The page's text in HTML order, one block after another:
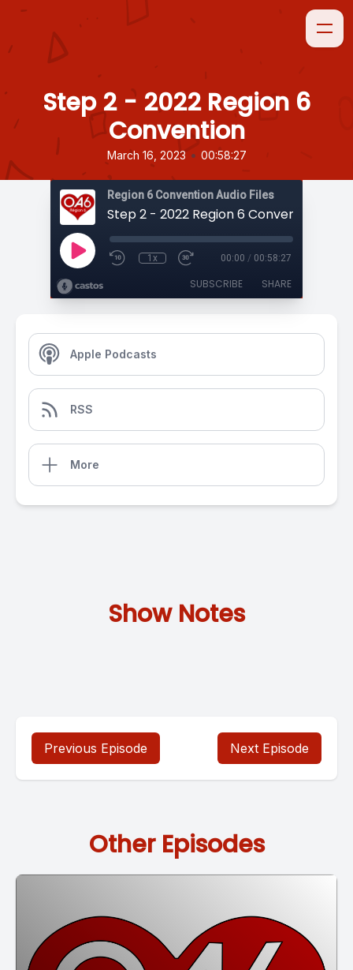
Step 2 - 2022 Region 6
Convention
March 16, 2023 • 00:58:27
Region 6 Convention Audio Files
Step 2 - 2022 Region 6 Convention
1x 00:00 / 00:58:27
SUBSCRIBE SHARE
Apple Podcasts
RSS
More
Show Notes
Previous Episode Next Episode
Other Episodes